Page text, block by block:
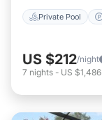
Private Pool
US $212/night
7 nights - US $1,486